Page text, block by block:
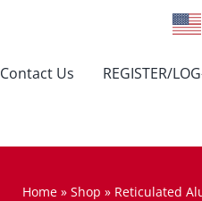
Contact Us REGISTER/
Home » Shop » Reticulated